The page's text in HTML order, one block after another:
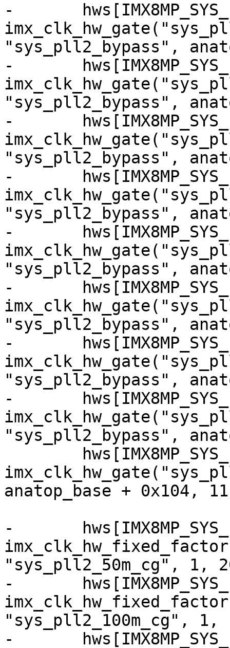
-	hws[IMX8MP_SYS_PLL2_50M_CG] =
"sys_pll2_bypass",
-	hws[IMX8MP_SYS_PLL2_100M_CG] =
"sys_pll2_bypass",
-	hws[IMX8MP_SYS_PLL2_125M_CG] =
"sys_pll2_bypass",
-	hws[IMX8MP_SYS_PLL2_166M_CG] =
"sys_pll2_bypass",
-	hws[IMX8MP_SYS_PLL2_200M_CG] =
"sys_pll2_bypass",
-	hws[IMX8MP_SYS_PLL2_250M_CG] =
"sys_pll2_bypass",
-	hws[IMX8MP_SYS_PLL2_333M_CG] =
"sys_pll2_bypass",
-	hws[IMX8MP_SYS_PLL2_500M_CG] =
"sys_pll2_bypass",
anatop_base + 0x104,
-	hws[IMX8MP_SYS_PLL2_50M] =
"sys_pll2_50m_cg", 1,
-	hws[IMX8MP_SYS_PLL2_100M] =
"sys_pll2_100m_cg", 1,
-	hws[IMX8MP_SYS_PLL2_125M] =